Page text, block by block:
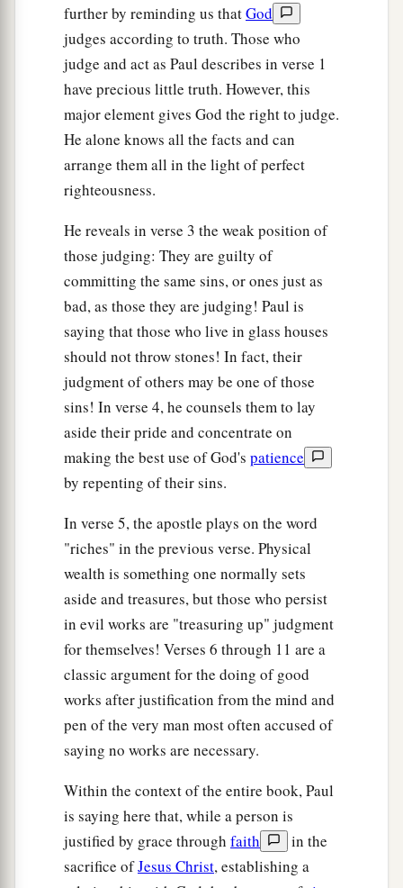
further by reminding us thatGod
judges according to truth. Those who
judge and act as Paul describes in verse 1
have precious little truth. However, this
major element gives God the right to judge.
He alone knows all the facts and can
arrange them all in the light of perfect
righteousness.
He reveals in verse 3 the weak position of
those judging: They are guilty of
committing the same sins, or ones just as
bad, as those they are judging! Paul is
saying that those who live in glass houses
should not throw stones! In fact, their
judgment of others may be one of those
sins! In verse 4, he counsels them to lay
aside their pride and concentrate on
making the best use of God's patience
by repenting of their sins.
In verse 5, the apostle plays on the word
"riches" in the previous verse. Physical
wealth is something one normally sets
aside and treasures, but those who persist
in evil works are "treasuring up" judgment
for themselves! Verses 6 through 11 are a
classic argument for the doing of good
works after justification from the mind and
pen of the very man most often accused of
saying no works are necessary.
Within the context of the entire book, Paul
is saying here that, while a person is
justified by grace through faith
in the
sacrifice ofJesus Christ, establishing a